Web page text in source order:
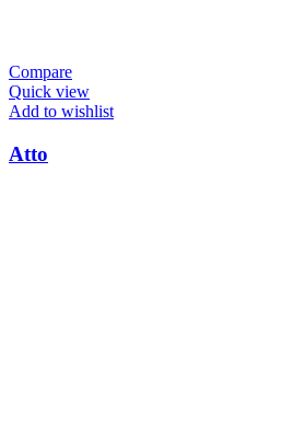
Compare
Quick view
Add to wishlist
Atto